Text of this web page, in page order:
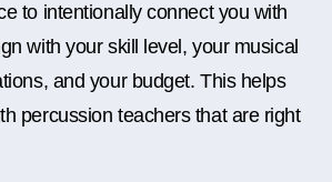
to intentionally connect you with
with your skill level, your musical
and your budget. This helps
percussion teachers that are right